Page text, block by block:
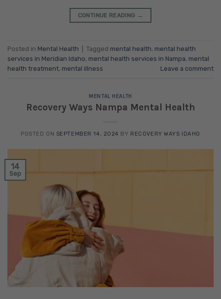
CONTINUE READING →
Posted in Mental Health Tagged mental health, mental health
services in Meridian Idaho, mental health services in Nampa, mental
health treatment, mental illness Leave a comment
MENTAL HEALTH
Recovery Ways Nampa Mental Health
POSTED ON SEPTEMBER 14, 2024 BY RECOVERY WAYS IDAHO
14
Sep